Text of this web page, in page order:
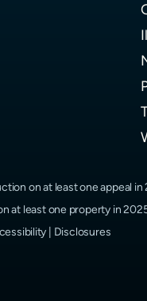
on at least one appeal in
at least one property in
Disclosures